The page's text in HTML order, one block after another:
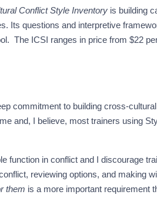
Conflict Style Inventoryis building
Its questions and interpretive
The ICSI ranges in price from $22
commitment to building cross-cultural
and, I believe, most trainers using
function in conflict and I discourage
reviewing options, and making
them is a more important requirement